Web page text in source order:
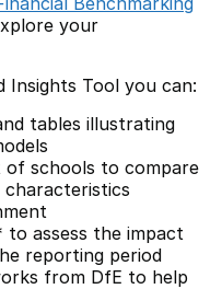
your
Insights Tool you can:
tables illustrating
of schools to compare
assess the impact
reporting period
from DfE to help